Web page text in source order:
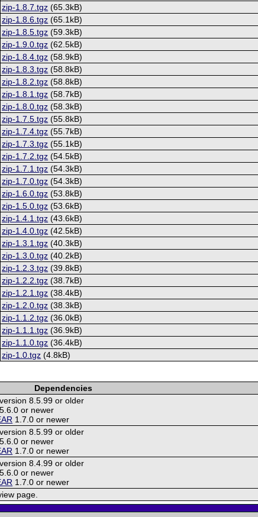
zip-1.8.7.tgz (65.3kB)
zip-1.8.6.tgz (65.1kB)
zip-1.8.5.tgz (59.3kB)
zip-1.9.0.tgz (62.5kB)
zip-1.8.4.tgz (58.9kB)
zip-1.8.3.tgz (58.8kB)
zip-1.8.2.tgz (58.8kB)
zip-1.8.1.tgz (58.7kB)
zip-1.8.0.tgz (58.3kB)
zip-1.7.5.tgz (55.8kB)
zip-1.7.4.tgz (55.7kB)
zip-1.7.3.tgz (55.1kB)
zip-1.7.2.tgz (54.5kB)
zip-1.7.1.tgz (54.3kB)
zip-1.7.0.tgz (54.3kB)
zip-1.6.0.tgz (53.8kB)
zip-1.5.0.tgz (53.6kB)
zip-1.4.1.tgz (43.6kB)
zip-1.4.0.tgz (42.5kB)
zip-1.3.1.tgz (40.3kB)
zip-1.3.0.tgz (40.2kB)
zip-1.2.3.tgz (39.8kB)
zip-1.2.2.tgz (38.7kB)
zip-1.2.1.tgz (38.4kB)
zip-1.2.0.tgz (38.3kB)
zip-1.1.2.tgz (36.0kB)
zip-1.1.1.tgz (36.9kB)
zip-1.1.0.tgz (36.4kB)
zip-1.0.tgz (4.8kB)
Dependencies
8.5.99 or older
or newer
1.7.0 or newer
8.5.99 or older
or newer
1.7.0 or newer
8.4.99 or older
or newer
1.7.0 or newer
page.